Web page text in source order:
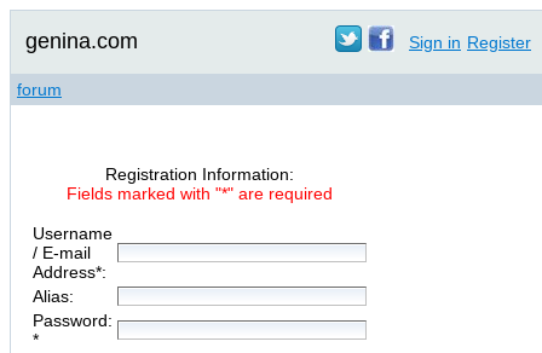
genina.com Sign in Register
forum
Registration Information:
Fields marked with "*" are required
Username
/ E-mail
Address*:
Alias:
Password:
*